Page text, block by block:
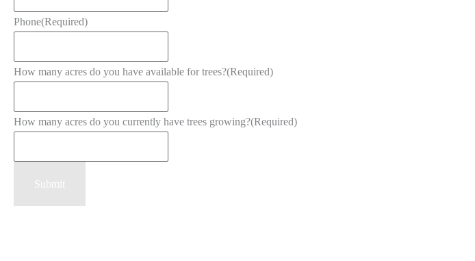
Phone(Required)
How many acres do you have available for trees?(Required)
How many acres do you currently have trees growing?(Required)
Submit